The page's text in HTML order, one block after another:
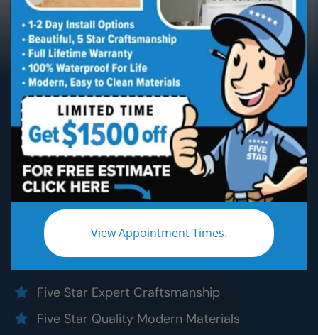
View Appointment Times.
Raleigh
Five Star
Bathroom Remodeling
Without the five star price. Guaranteed!
Experience a truly worry-free
bathroom
remodel:
Five Star Expert Craftsmanship
Five Star Quality Modern Materials